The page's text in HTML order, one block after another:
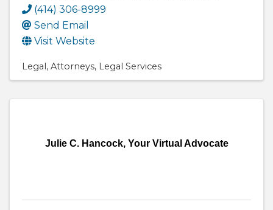
(414) 306-8999
Send Email
Visit Website
Legal Attorneys Legal Services
Julie C. Hancock, Your Virtual Advocate